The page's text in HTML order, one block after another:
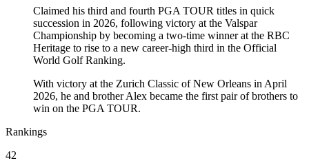
Claimed his third and fourth PGA TOUR titles in quick
succession in 2026, following victory at the Valspar
Championship by becoming a two-time winner at the RBC
Heritage to rise to a new career-high third in the Official
World Golf Ranking.
With victory at the Zurich Classic of New Orleans in April
2026, he and brother Alex became the first pair of brothers to
win on the PGA TOUR.
Rankings
42